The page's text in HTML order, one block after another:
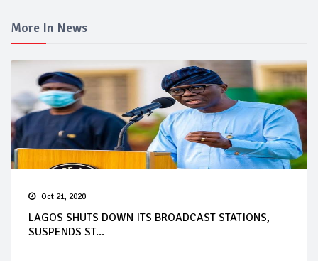
More In News
Oct 21, 2020
LAGOS SHUTS DOWN ITS BROADCAST STATIONS,
SUSPENDS ST...